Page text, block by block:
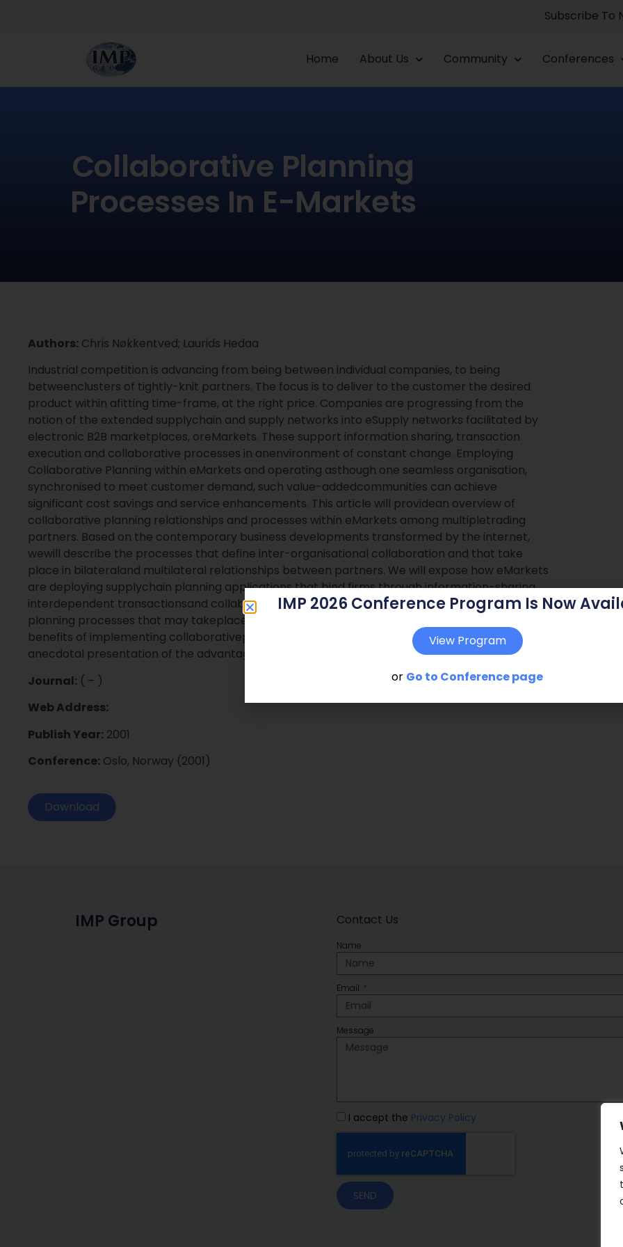
Subscribe To
Home About Us Community Conferences
Collaborative Planning
Processes In E-Markets
Authors: Chris Nøkkentved; Laurids Hedaa
Industrial competition is advancing from being between individual companies, to being
betweenclusters of tightly-knit partners. The focus is to deliver to the customer the desired
product within afitting time-frame, at the right price. Companies are progressing from the
notion of the extended supplychain and supply networks into eSupply networks facilitated by
electronic B2B marketplaces, oreMarkets. These support information sharing, transaction
execution and collaborative processes in anenvironment of constant change. Employing
Collaborative Planning within eMarkets and operating asthough one seamless organisation,
synchronised to meet customer demand, such value-addedcommunities can achieve
significant cost savings and service enhancements. This article will providean overview of
collaborative planning relationships and processes within eMarkets among multipletrading
partners. Based on the contemporary business developments transformed by the internet,
wewill describe the processes that define inter-organisational collaboration and that take
place in bilateraland multilateral relationships between partners. We will expose how eMarkets
are deploying supplychain planning applications that bind firms through information-sharing,
interdependent transactionsand collaborative processes. Then we describe the collaborative
planning processes that may takeplace within an eMarket. Finally, we will present some of the
benefits of implementing collaborativeplanning that go beyond the largely descriptive and
anecdotal presentation of the advantages ofeBusiness from popular literature and the press.
Journal: ( – )
Web Address:
Publish Year: 2001
Conference: Oslo, Norway (2001)
Download
IMP Group Contact Us
Name
Email
Message
I accept the Privacy Policy
SEND
IMP 2026 Conference Program Is Now
View Program
or Go to Conference page